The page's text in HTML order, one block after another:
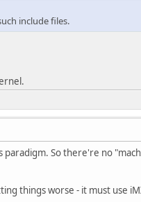
Control 1, W. */
Control 2, W. */
Control 5, W. */
Control 6, W. */
Control 8, W. */
Address Start, W. */
Address Start, W. */
Address Start, W. */
include files.
paradigm. So there're no
things worse - it must use